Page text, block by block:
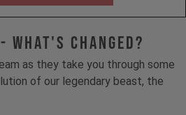
What's Changed?
as they take you through some
of our legendary beast, the